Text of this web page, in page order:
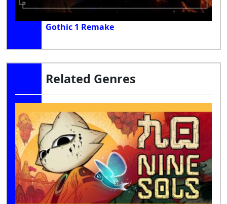
Gothic 1 Remake
Related Genres